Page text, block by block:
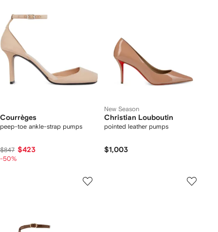
Courrèges
peep-toe ankle-strap pumps
$847 $423
-50%
New Season
Christian Louboutin
pointed leather pumps
$1,003